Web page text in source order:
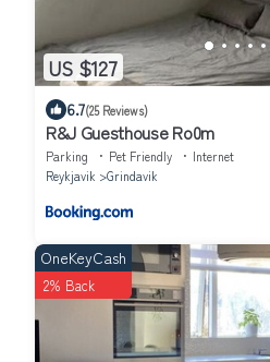
US $127
6.7(25 Reviews)
R&J Guesthouse Ro0m
Parking Pet Friendly
Internet
Reykjavik
Grindavik
OneKeyCash
2% Back